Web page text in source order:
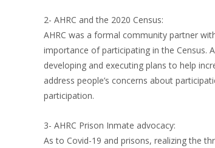
2- AHRC and the 2020 Census:
AHRC was a formal community partner
importance of participating in the Census.
developing and executing plans to help
address people’s concerns about
participation.
3- AHRC Prison Inmate advocacy:
As to Covid-19 and prisons, realizing the